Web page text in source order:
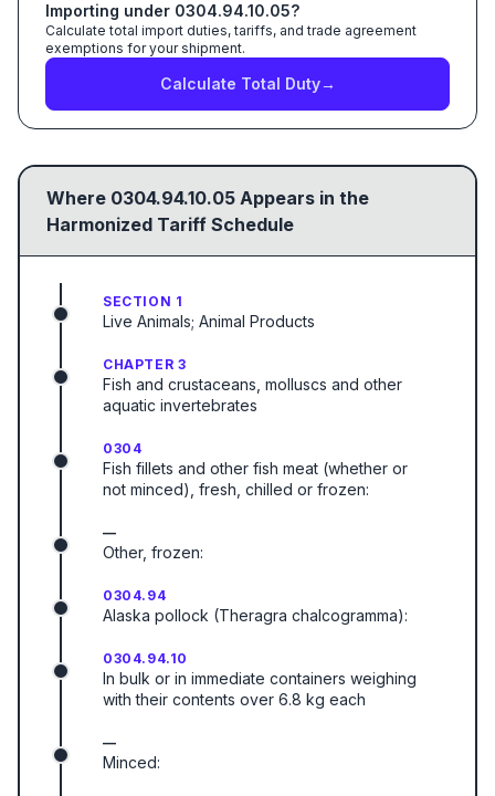
Importing under 0304.94.10.05?
Calculate total import duties, tariffs, and trade agreement
exemptions for your shipment.
Calculate Total Duty→
Where 0304.94.10.05 Appears in the
Harmonized Tariff Schedule
SECTION 1
Live Animals; Animal Products
CHAPTER 3
Fish and crustaceans, molluscs and other
aquatic invertebrates
0304
Fish fillets and other fish meat (whether or
not minced), fresh, chilled or frozen:
—
Other, frozen:
0304.94
Alaska pollock (Theragra chalcogramma):
0304.94.10
In bulk or in immediate containers weighing
with their contents over 6.8 kg each
—
Minced: